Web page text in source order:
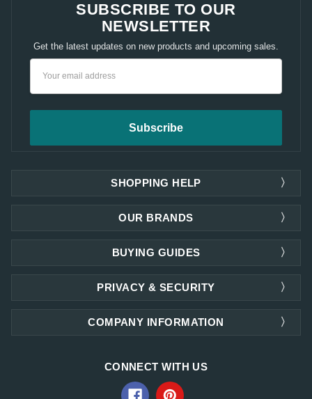
SUBSCRIBE TO OUR
NEWSLETTER
Get the latest updates on new products and upcoming sales.
SHOPPING HELP
OUR BRANDS
PRIVACY & SECURITY
COMPANY INFORMATION
BUYING GUIDES
CONNECT WITH US